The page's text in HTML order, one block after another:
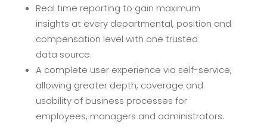
Real time reporting to gain maximum
insights at every departmental, position and
compensation level with one trusted
data source.
A complete user experience via self-service,
allowing greater depth, coverage and
usability of business processes for
employees, managers and administrators.